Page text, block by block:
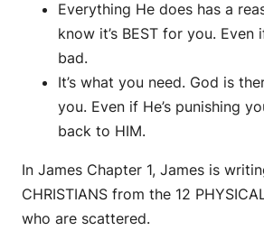
Everything He does has a
know it’s BEST for you. Even
bad.
It’s what you need. God is
you. Even if He’s punishing
back to HIM.
In James Chapter 1, James is
CHRISTIANS from the 12
who are scattered.